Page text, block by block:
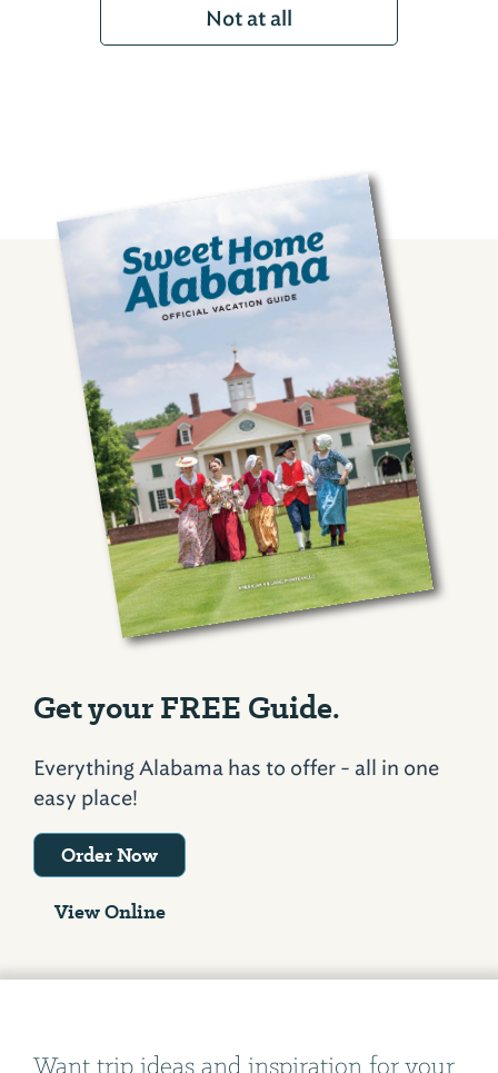
Not at all
Get your FREE Guide.
Everything Alabama has to offer - all in one
easy place!
Order Now
View Online
Want trip ideas and inspiration for your